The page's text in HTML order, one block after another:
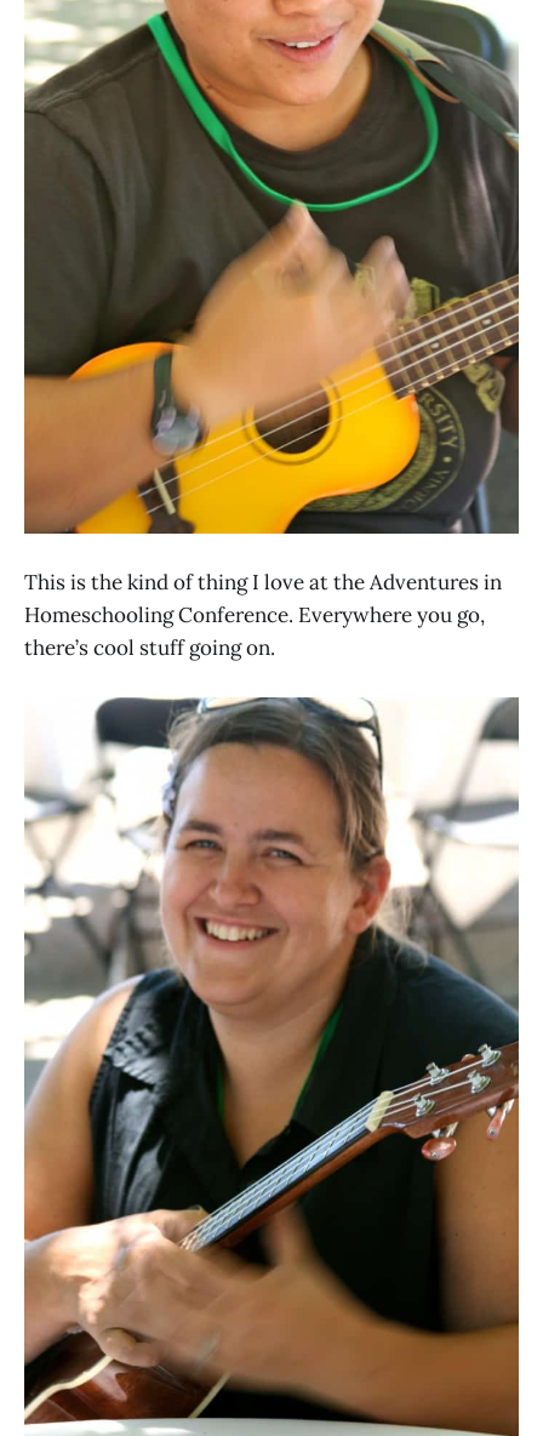
This is the kind of thing I love at the Adventures in
Homeschooling Conference. Everywhere you go,
there’s cool stuff going on.